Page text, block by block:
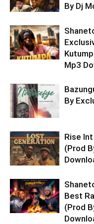
By Dj
Mp3
By
Rise
(Prod
Best
(Prod